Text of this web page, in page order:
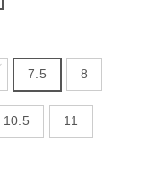
7.5 8
10.5 11